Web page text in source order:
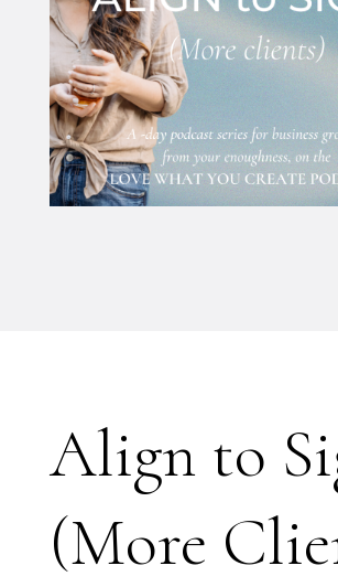
Align to
(More